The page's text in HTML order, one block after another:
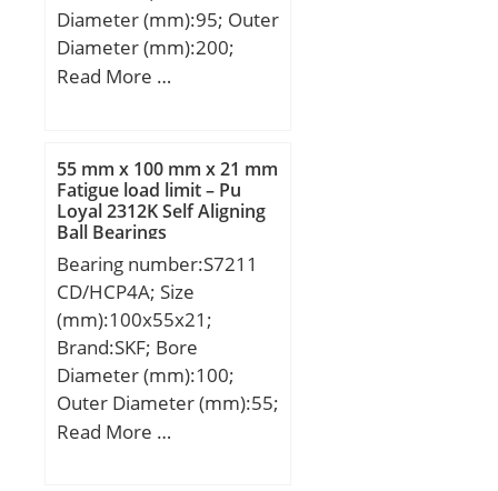
Diameter (mm):95; Outer
Diameter (mm):200;
Width (mm):67; d:95
d1:132,2 mm; r1 min.:3
mm; r2 min.:3 mm; r3
min.:3 mm; r4 min.:3
mm; B2:13 mm; B3:24,5
mm; D1:169,3 mm; S:5,6
mm; Weight:10,13 Kg;
Basic dynamic load rating
(C):514 kN; Basic static
load rating (C0):585 kN;
Read More …
55 mm x 100 mm x 21 mm
Fatigue load limit – Pu
Loyal 2312K Self Aligning
Ball Bearings
Bearing number:S7211
CD/HCP4A; Size
(mm):100x55x21;
Brand:SKF; Bore
Diameter (mm):100;
Outer Diameter (mm):55;
Width (mm):21; d:55
Read More …